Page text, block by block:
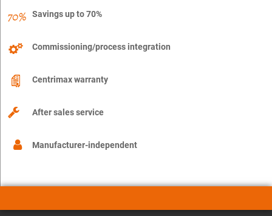
Savings up to 70%
Commissioning/process integration
Centrimax warranty
After sales service
Manufacturer-independent